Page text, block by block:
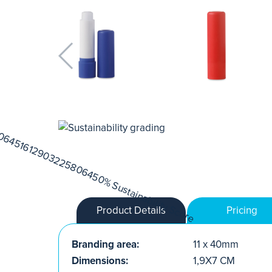
Product Details Pricing
Branding area:
11 x 40mm
Dimensions:
1,9X7 CM